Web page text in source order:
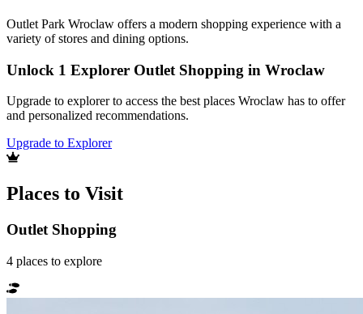
Outlet Park Wroclaw offers a modern shopping experience with a
variety of stores and dining options.
Unlock 1 Explorer Outlet Shopping in Wroclaw
Upgrade to explorer to access the best places Wroclaw has to offer
and personalized recommendations.
Upgrade to Explorer
Places to Visit
Outlet Shopping
4 places to explore